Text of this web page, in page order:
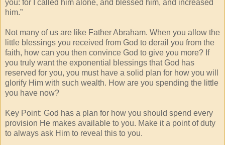
you: for I called him alone, and blessed him, and increased
him.”
Not many of us are like Father Abraham. When you allow the
little blessings you received from God to derail you from the
faith, how can you then convince God to give you more? If
you truly want the exponential blessings that God has
reserved for you, you must have a solid plan for how you will
glorify Him with such wealth. How are you spending the little
you have now?
Key Point: God has a plan for how you should spend every
provision He makes available to you. Make it a point of duty
to always ask Him to reveal this to you.